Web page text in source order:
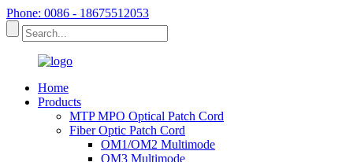
Phone: 0086 - 18675512053
Home
Products
MTP MPO Optical Patch Cord
Fiber Optic Patch Cord
OM1/OM2 Multimode
OM3 Multimode